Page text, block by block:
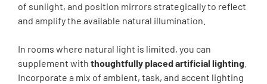
of sunlight, and position mirrors strategically to reflect
and amplify the available natural illumination.
In rooms where natural light is limited, you can
supplement with thoughtfully placed artificial lighting
Incorporate a mix of ambient, task, and accent lighting